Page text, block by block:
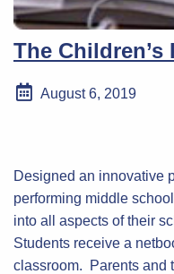
The Children’s
August 6, 2019
Designed an innovative
performing middle
into all aspects of their
Students receive a
classroom. Parents and